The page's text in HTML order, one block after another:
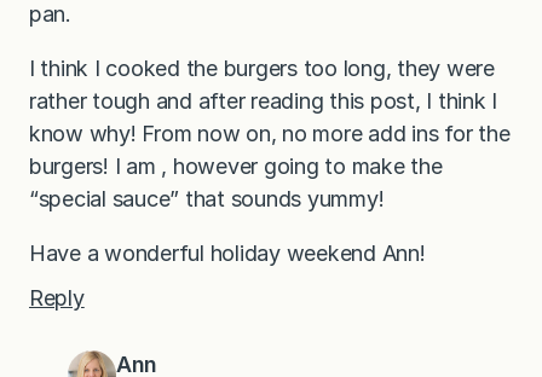
pan.
I think I cooked the burgers too long, they were
rather tough and after reading this post, I think I
know why! From now on, no more add ins for the
burgers! I am , however going to make the
“special sauce” that sounds yummy!
Have a wonderful holiday weekend Ann!
Reply
Ann